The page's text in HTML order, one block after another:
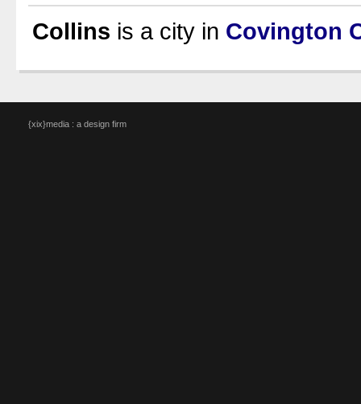
Collins is a city in Covington
{xix}media : a design firm